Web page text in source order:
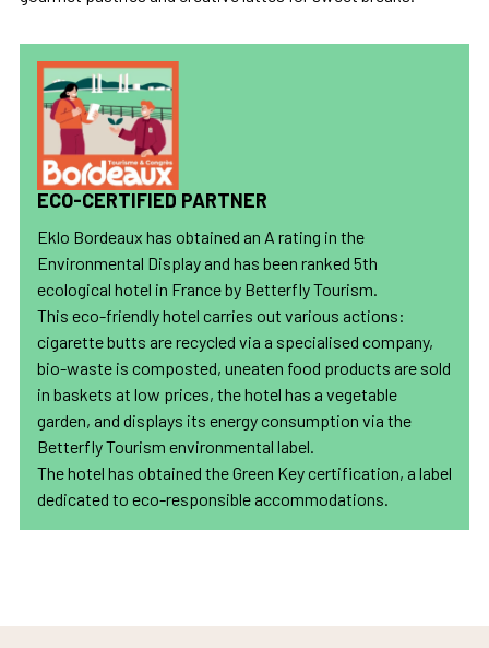
ECO-CERTIFIED PARTNER
Eklo Bordeaux has obtained an A rating in the
Environmental Display and has been ranked 5th
ecological hotel in France by Betterfly Tourism.
This eco-friendly hotel carries out various actions:
cigarette butts are recycled via a specialised company,
bio-waste is composted, uneaten food products are sold
in baskets at low prices, the hotel has a vegetable
garden, and displays its energy consumption via the
Betterfly Tourism environmental label.
The hotel has obtained the Green Key certification, a label
dedicated to eco-responsible accommodations.